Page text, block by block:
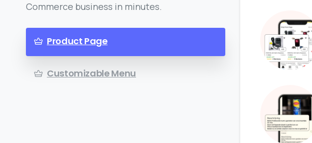
Commerce business in minutes.
Product Page
Customizable Menu